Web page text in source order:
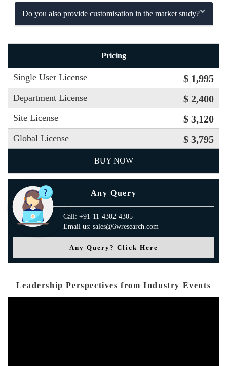
Do you also provide customisation in the market study?
Pricing
Single User License $ 1,995
Department License $ 2,400
Site License $ 3,120
Global License $ 3,795
BUY NOW
Any Query
Call: +91-11-4302-4305
Email us: sales@6wresearch.com
Any Query? Click Here
Leadership Perspectives from Industry Events